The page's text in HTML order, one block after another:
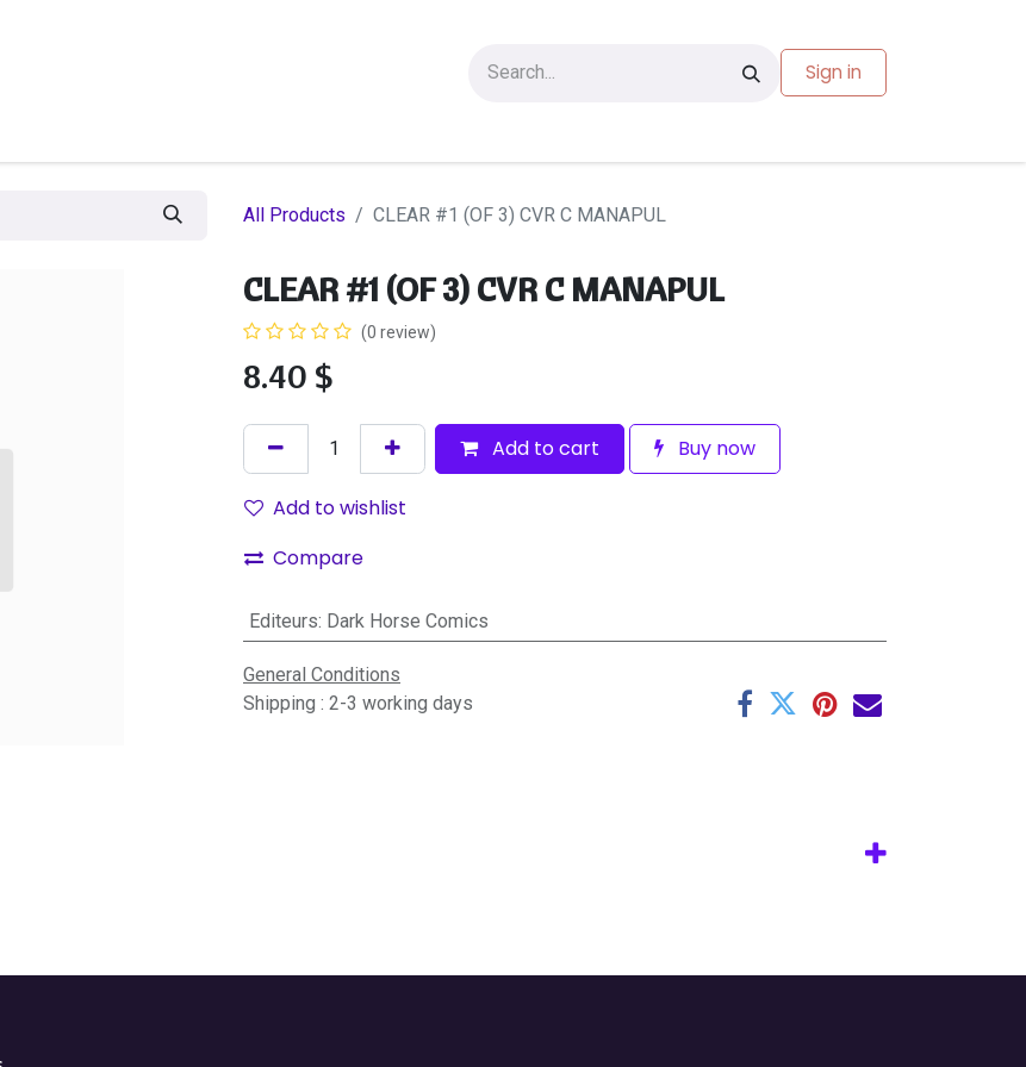
Sign in
All Products CLEAR #1 (OF 3) CVR C MANAPUL
CLEAR #1 (OF 3) CVR C MANAPUL
(0 review)
8.40 $
Add to cart Buy now
Add to wishlist
Compare
Editeurs: Dark Horse Comics
General Conditions
Shipping : 2-3 working days